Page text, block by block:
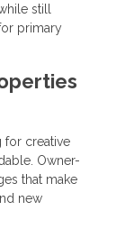
still
primary
for creative
Owner-
that make
new